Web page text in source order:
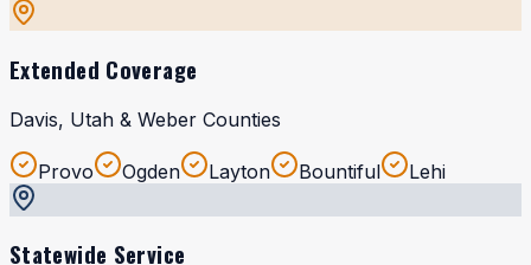
Extended Coverage
Davis, Utah & Weber Counties
Provo Ogden Layton Bountiful Lehi
Statewide Service